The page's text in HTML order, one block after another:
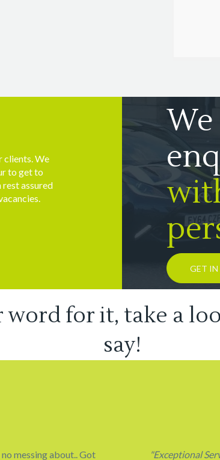
clients. We
to get to
assured
GET
for it, take a
say!
messing about.. Got
"Exceptional